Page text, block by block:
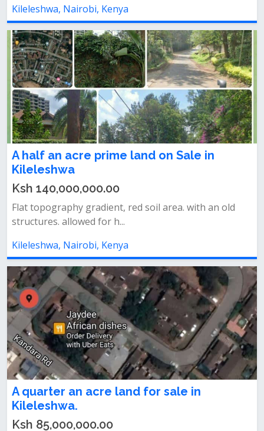
Kileleshwa, Nairobi, Kenya
A half an acre prime land on Sale in
Kileleshwa
Ksh 140,000,000.00
Flat topography gradient, red soil area. with an old
structures. allowed for h...
Kileleshwa, Nairobi, Kenya
A quarter an acre land for sale in
Kileleshwa.
Ksh 85,000,000.00